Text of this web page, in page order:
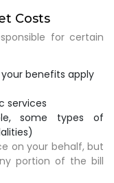
Costs
for certain
benefits apply
services
some types of
on your behalf, but
portion of the bill